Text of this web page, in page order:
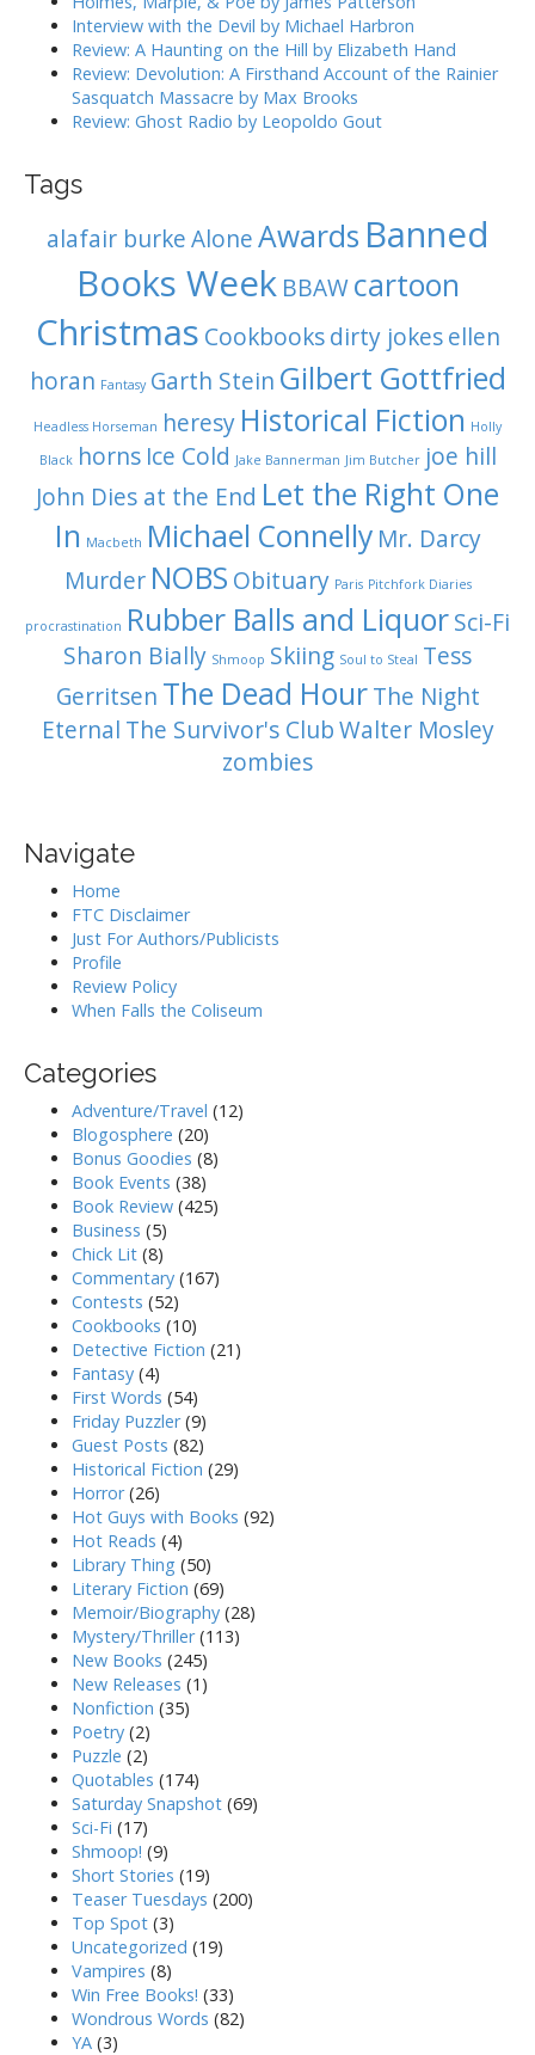
Interview with the Devil by Michael Harbron
Review: A Haunting on the Hill by Elizabeth Hand
Review: Devolution: A Firsthand Account of the Rainier
Sasquatch Massacre by Max Brooks
Review: Ghost Radio by Leopoldo Gout
Tags
alafair burkeAloneAwards Banned
Books Week BBAW cartoon
Christmas Cookbooks dirty jokes ellen
horan Fantasy Garth Stein Gilbert Gottfried
Headless Horseman heresy Historical Fiction Holly
Black horns Ice Cold Jake Bannerman Jim Butcher joe hill
John Dies at the End Let the Right One
In Macbeth Michael Connelly Mr. Darcy
Murder NOBS Obituary Paris Pitchfork Diaries
procrastination Rubber Balls and LiquorSci-Fi
Sharon Bially Shmoop Skiing Soul to Steal Tess
Gerritsen The Dead Hour The Night
Eternal The Survivor's ClubWalter Mosley
zombies
Navigate
Home
FTC Disclaimer
Just For Authors/Publicists
Profile
Review Policy
When Falls the Coliseum
Categories
Adventure/Travel (12)
Blogosphere (20)
Bonus Goodies (8)
Book Events (38)
Book Review (425)
Business (5)
Chick Lit (8)
Commentary (167)
Contests (52)
Cookbooks (10)
Detective Fiction (21)
Fantasy (4)
First Words (54)
Friday Puzzler(9)
Guest Posts (82)
Historical Fiction (29)
Horror(26)
Hot Guys with Books (92)
Hot Reads (4)
Library Thing (50)
Literary Fiction (69)
Memoir/Biography (28)
Mystery/Thriller(113)
New Books (245)
New Releases (1)
Nonfiction (35)
Poetry (2)
Puzzle (2)
Quotables (174)
Saturday Snapshot (69)
Sci-Fi (17)
Shmoop! (9)
Short Stories (19)
Teaser Tuesdays (200)
Top Spot (3)
Uncategorized (19)
Vampires (8)
Win Free Books! (33)
Wondrous Words (82)
YA (3)